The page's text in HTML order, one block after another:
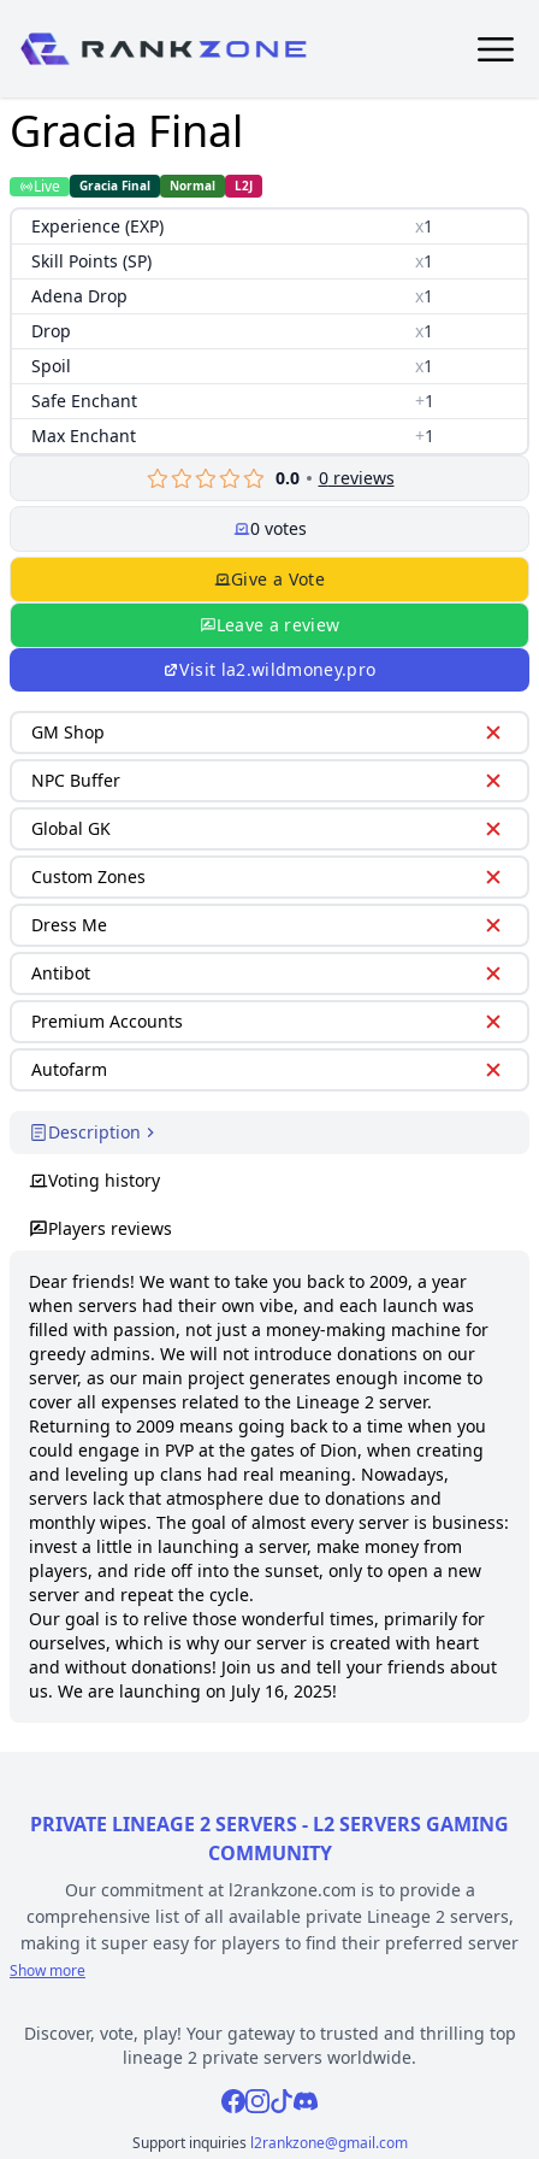
Gracia Final
Live Gracia Final Normal L2J
Experience (EXP) x1
Skill Points (SP)
x1
Adena Drop
x1
Drop
x1
Spoil
x1
Safe Enchant
+1
Max Enchant
+1
0.0
0reviews
0votes
Give a Vote
Leave a review
Visit la2.wildmoney.pro
GM Shop
NPC Buffer
Global GK
Custom Zones
Dress Me
Antibot
Premium Accounts
Autofarm
Description
Voting history
Players reviews
Dear friends! We want to take you back to 2009, a year
when servers had their own vibe, and each launch was
filled with passion, not just a money-making machine for
greedy admins. We will not introduce donations on our
server, as our main project generates enough income to
cover all expenses related to the Lineage 2 server.
Returning to 2009 means going back to a time when you
could engage in PVP at the gates of Dion, when creating
and leveling up clans had real meaning. Nowadays,
servers lack that atmosphere due to donations and
monthly wipes. The goal of almost every server is business:
invest a little in launching a server, make money from
players, and ride off into the sunset, only to open a new
server and repeat the cycle.
Our goal is to relive those wonderful times, primarily for
ourselves, which is why our server is created with heart
and without donations! Join us and tell your friends about
us. We are launching on July 16, 2025!
PRIVATE LINEAGE 2 SERVERS - L2 SERVERS GAMING
COMMUNITY
Our commitment at l2rankzone.com is to provide a
comprehensive list of all available private Lineage 2 servers,
making it super easy for players to find their preferred server
based on individual preferences, while avoiding the hassle of
servers are ranked by votes and popularity, registration or
opening date, and can be filtered based on criteria such as
chronicle, type, community, or platform. Dive deep into the
world of Lineage 2 private gaming by selecting a server to play
Show more
Discover, vote, play! Your gateway to trusted and thrilling top
lineage 2 private servers worldwide.
Facebook
Instagram
TiktokDiscord
Support inquiries l2rankzone@gmail.com